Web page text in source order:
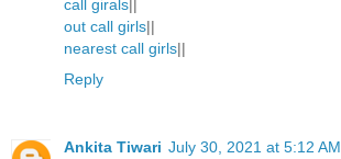
call girals
out call girls||
nearest call girls||
Reply
Ankita Tiwari July 30, 2021 at 5:12 AM